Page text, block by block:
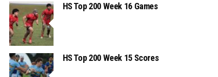
HS Top 200 Week 16 Games
HS Top 200 Week 15 Scores